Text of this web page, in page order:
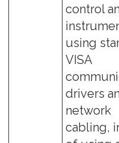
control
using
VISA
drivers
network
cabling,